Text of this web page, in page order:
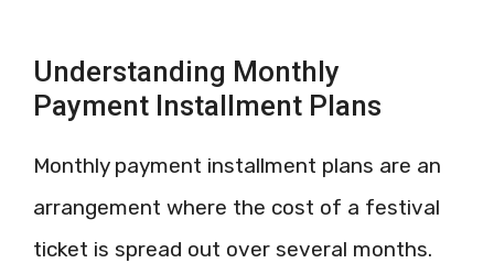
Understanding Monthly
Payment Installment Plans
Monthly payment installment plans are an
arrangement where the cost of a festival
ticket is spread out over several months.